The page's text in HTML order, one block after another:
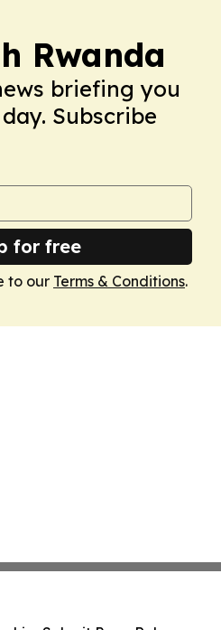
Rwanda
briefing you
Subscribe
for free
to our Terms & Conditions.